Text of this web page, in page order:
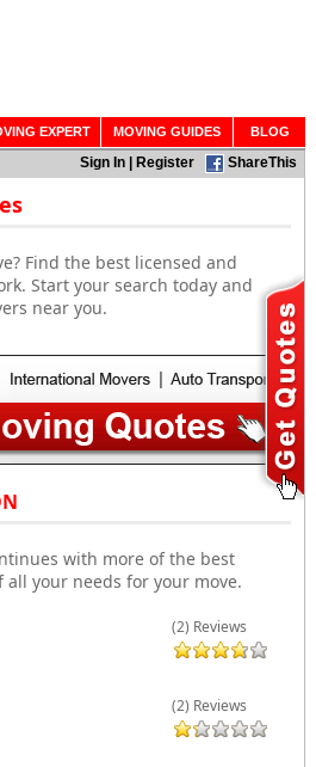
EXPERT MOVING GUIDES BLOG
Sign In Register ShareThis
Find the best licensed and
Start your search today and
near you.
with more of the best
all your needs for your move.
(2) Reviews
(2) Reviews